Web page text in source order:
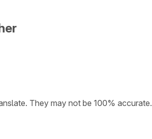
They may not be 100% accurate.